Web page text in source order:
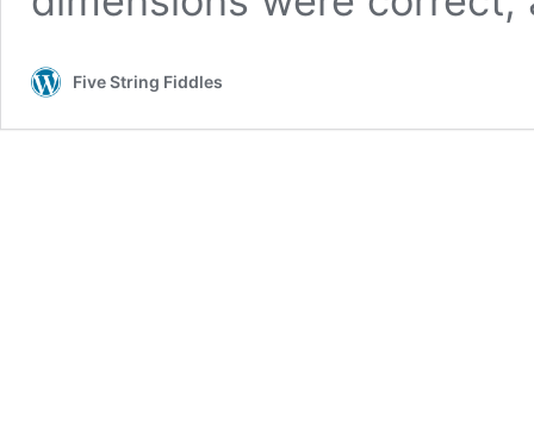
Five String Fiddles